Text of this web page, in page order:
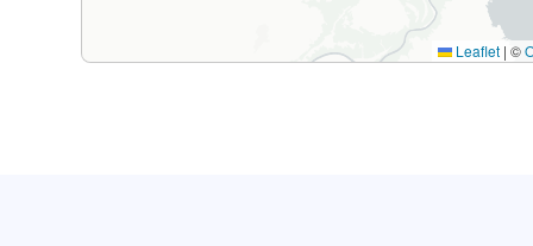
Leaflet | ©